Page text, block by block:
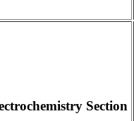
Section